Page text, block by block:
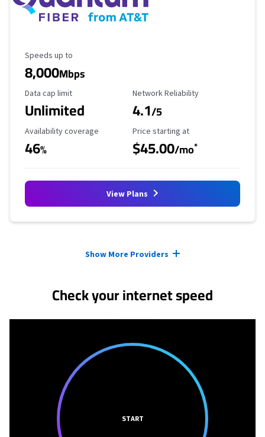
Maximum Speed
Speeds up to
8,000Mbps
Data Cap Limit
Data cap limit
Unlimited
Reliability Rating
Network Reliability
4.1/5
Availability Coverage
Availability coverage
46%
Starting Price
Price starting at
$45.00/mo*
View Plans
Show More Providers
Check your internet speed
START